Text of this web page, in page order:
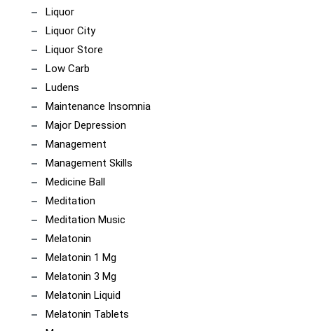
Liquor
Liquor City
Liquor Store
Low Carb
Ludens
Maintenance Insomnia
Major Depression
Management
Management Skills
Medicine Ball
Meditation
Meditation Music
Melatonin
Melatonin 1 Mg
Melatonin 3 Mg
Melatonin Liquid
Melatonin Tablets